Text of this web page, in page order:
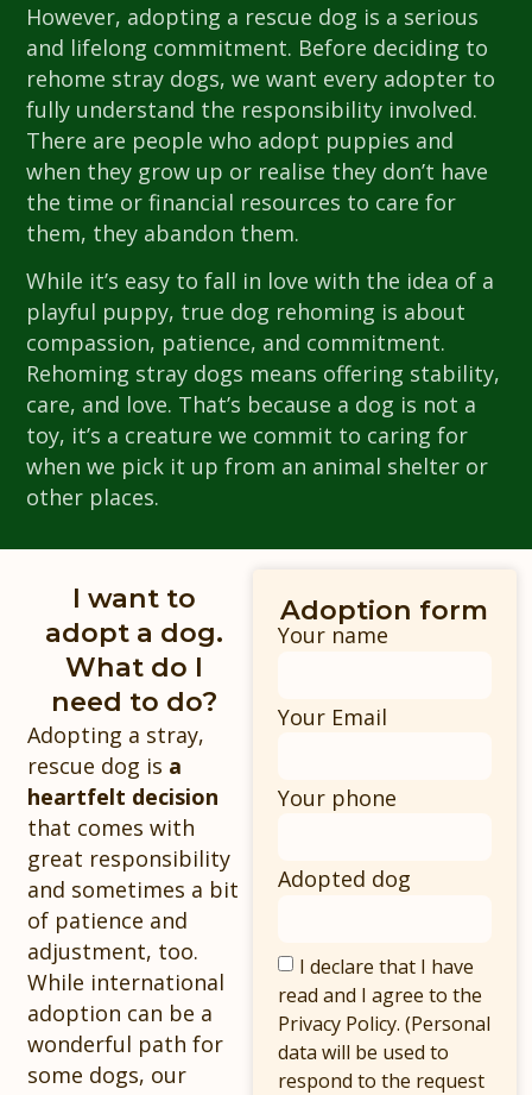
However, adopting a rescue dog is a serious
and lifelong commitment. Before deciding to
rehome stray dogs, we want every adopter to
fully understand the responsibility involved.
There are people who adopt puppies and
when they grow up or realise they don’t have
the time or financial resources to care for
them, they abandon them.
While it’s easy to fall in love with the idea of a
playful puppy, true dog rehoming is about
compassion, patience, and commitment.
Rehoming stray dogs means offering stability,
care, and love. That’s because a dog is not a
toy, it’s a creature we commit to caring for
when we pick it up from an animal shelter or
other places.
I want to
adopt a dog.
What do I
need to do?
Adopting a stray,
rescue dog is a
heartfelt decision
that comes with
great responsibility
and sometimes a bit
of patience and
adjustment, too.
While international
adoption can be a
wonderful path for
some dogs, our
Adoption form
Your name
Your Email
Your phone
Adopted dog
I declare that I have
read and I agree to the
Privacy Policy. (Personal
data will be used to
respond to the request